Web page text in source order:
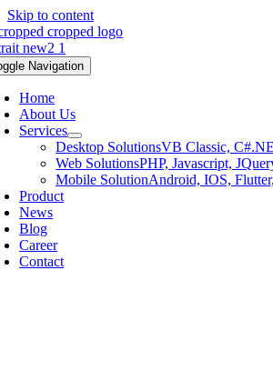
Skip to content
Navigation
Home
About Us
Services
Desktop SolutionsVB Classic,
Web SolutionsPHP, Javascript,
Mobile SolutionAndroid, IOS,
Product
News
Blog
Career
Contact